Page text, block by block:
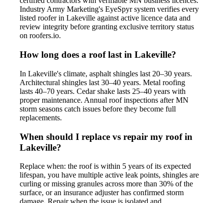
Industry Army Marketing's EyeSpyr system verifies every
listed roofer in Lakeville against active licence data and
review integrity before granting exclusive territory status
on roofers.io.
How long does a roof last in Lakeville?
In Lakeville's climate, asphalt shingles last 20–30 years.
Architectural shingles last 30–40 years. Metal roofing
lasts 40–70 years. Cedar shake lasts 25–40 years with
proper maintenance. Annual roof inspections after MN
storm seasons catch issues before they become full
replacements.
When should I replace vs repair my roof in
Lakeville?
Replace when: the roof is within 5 years of its expected
lifespan, you have multiple active leak points, shingles are
curling or missing granules across more than 30% of the
surface, or an insurance adjuster has confirmed storm